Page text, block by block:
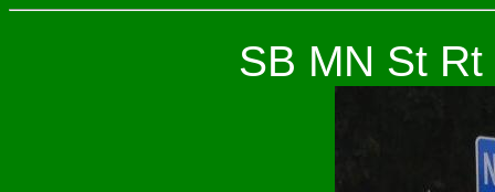
SB MN St